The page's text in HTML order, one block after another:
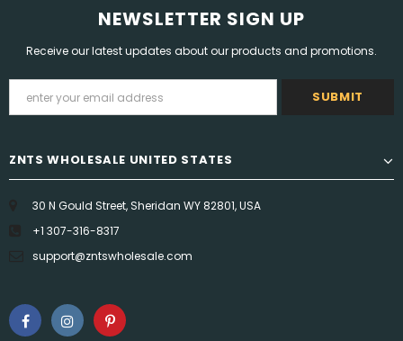
NEWSLETTER SIGN UP
Receive our latest updates about our products and promotions.
ZNTS WHOLESALE UNITED STATES
30 N Gould Street, Sheridan WY 82801, USA
+1 307-316-8317
support@zntswholesale.com